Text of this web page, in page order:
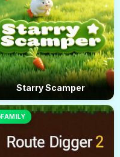
Starry Scamper
FAMILY